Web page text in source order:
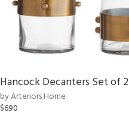
Hancock Decanters Set of 2
by Arteriors Home
$690